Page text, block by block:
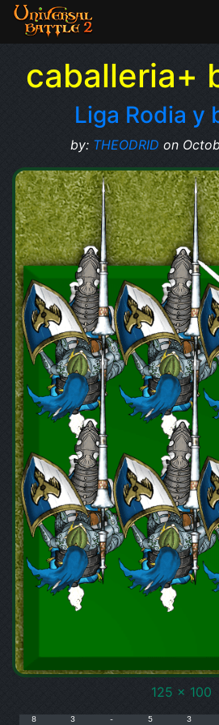
caballeria+
Liga Rodia y
by: THEODRID on
125 x 100
8	3	-	5	3	3	16	15/17	205